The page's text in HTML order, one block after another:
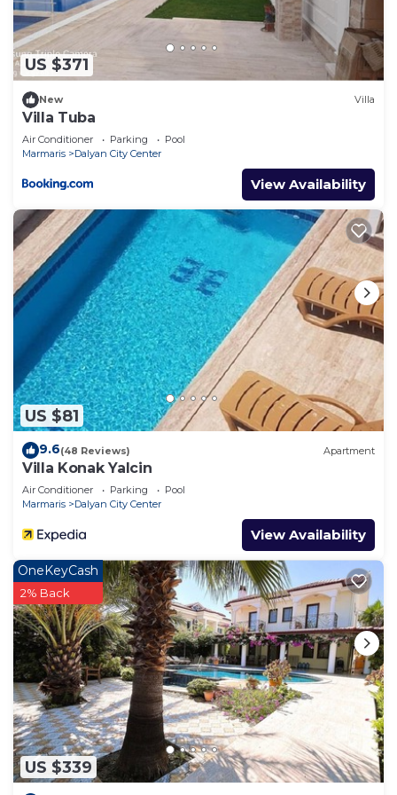
US $371
New Villa
Villa Tuba
Air Conditioner Parking
Pool
Marmaris
Dalyan City Center
View Availability
US $81
9.6(48 Reviews) Apartment
Villa Konak Yalcin
Air Conditioner Parking
Pool
Marmaris
Dalyan City Center
View Availability
US $339
OneKeyCash
2% Back